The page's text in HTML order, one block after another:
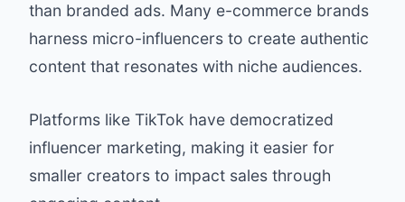
than branded ads. Many e-commerce brands
harness micro-influencers to create authentic
content that resonates with niche audiences.
Platforms like TikTok have democratized
influencer marketing, making it easier for
smaller creators to impact sales through